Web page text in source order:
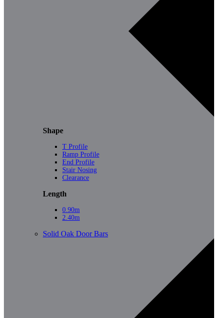
Shape
T Profile
Ramp Profile
End Profile
Stair Nosing
Clearance
Length
0.90m
2.40m
Solid Oak Door Bars